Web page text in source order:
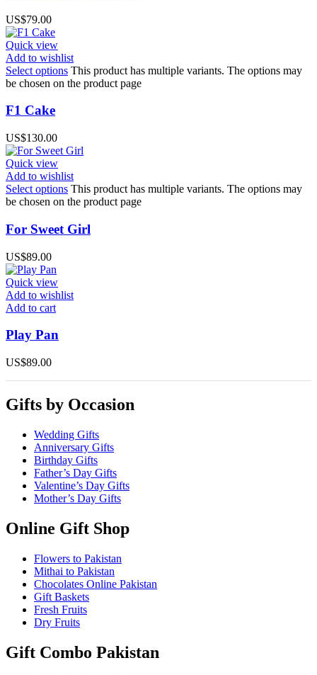
US$79.00
Quick view
Add to wishlist
Select options This product has multiple variants. The options may
be chosen on the product page
F1 Cake
US$130.00
Quick view
Add to wishlist
Select options This product has multiple variants. The options may
be chosen on the product page
For Sweet Girl
US$89.00
Quick view
Add to wishlist
Add to cart
Play Pan
US$89.00
Gifts by Occasion
Wedding Gifts
Anniversary Gifts
Birthday Gifts
Father’s Day Gifts
Valentine’s Day Gifts
Mother’s Day Gifts
Online Gift Shop
Flowers to Pakistan
Mithai to Pakistan
Chocolates Online Pakistan
Gift Baskets
Fresh Fruits
Dry Fruits
Gift Combo Pakistan